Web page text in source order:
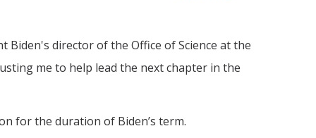
Biden's director of the Office of Science at the
me to help lead the next chapter in the
for the duration of Biden’s term.